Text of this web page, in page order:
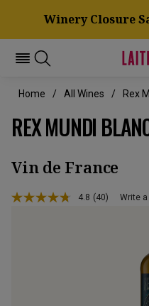
Winery Closure
Home All Wines Rex
REX MUNDI
Vin de France
4.8 Read
(40) Write